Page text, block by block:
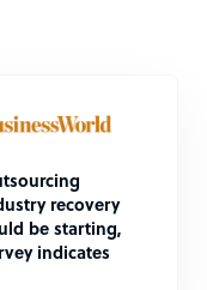
recovery
be starting,
indicates